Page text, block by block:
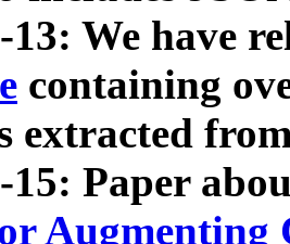
13: We have
containing
extracted
15: Paper
Augmenting